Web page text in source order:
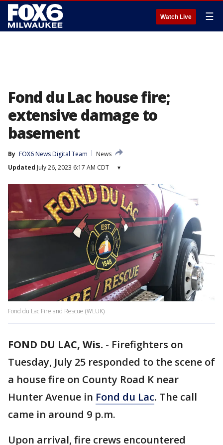
Watch Live ☰
Fond du Lac house fire;
extensive damage to
basement
By FOX6 News Digital Team
News
Updated July 26, 2023 6:17 AM CDT ▾
Fond du Lac Fire and Rescue (WLUK)
FOND DU LAC, Wis. - Firefighters on
Tuesday, July 25 responded to the scene of
a house fire on County Road K near
Hunter Avenue in Fond du Lac. The call
came in around 9 p.m.
Upon arrival, fire crews encountered